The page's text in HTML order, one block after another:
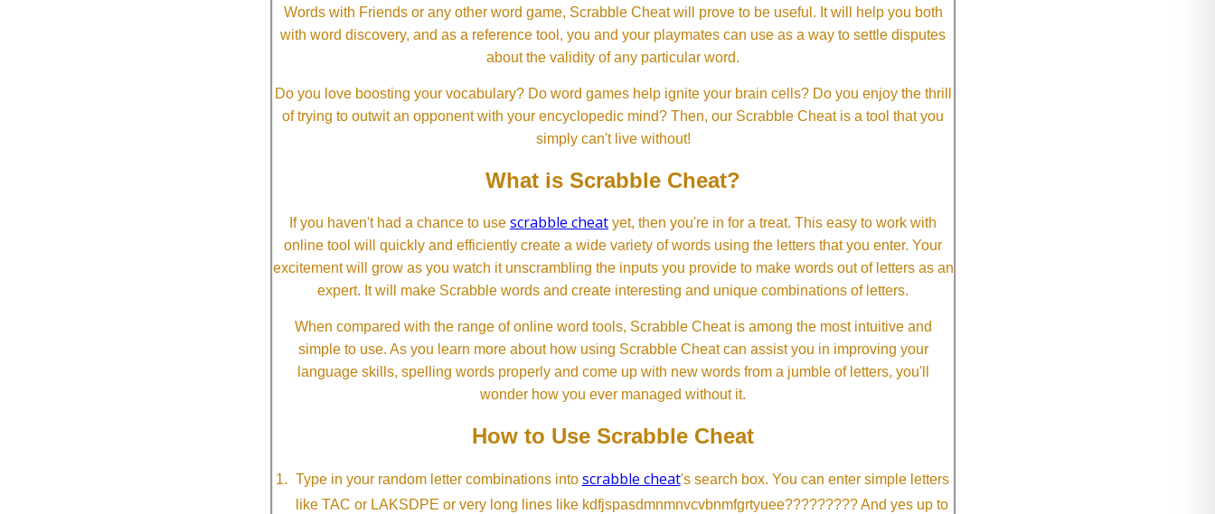
Words with Friends or any other word game, Scrabble Cheat will prove to be useful. It will help you both
with word discovery, and as a reference tool, you and your playmates can use as a way to settle disputes
about the validity of any particular word.
Do you love boosting your vocabulary? Do word games help ignite your brain cells? Do you enjoy the thrill
of trying to outwit an opponent with your encyclopedic mind? Then, our Scrabble Cheat is a tool that you
simply can't live without!
What is Scrabble Cheat?
If you haven't had a chance to use scrabble cheat yet, then you're in for a treat. This easy to work with
online tool will quickly and efficiently create a wide variety of words using the letters that you enter. Your
excitement will grow as you watch it unscrambling the inputs you provide to make words out of letters as an
expert. It will make Scrabble words and create interesting and unique combinations of letters.
When compared with the range of online word tools, Scrabble Cheat is among the most intuitive and
simple to use. As you learn more about how using Scrabble Cheat can assist you in improving your
language skills, spelling words properly and come up with new words from a jumble of letters, you'll
wonder how you ever managed without it.
How to Use Scrabble Cheat
Type in your random letter combinations into scrabble cheat's search box. You can enter simple letters
like TAC or LAKSDPE or very long lines like kdfjspasdmnmnvcvbnmfgrtyuee????????? And yes up to